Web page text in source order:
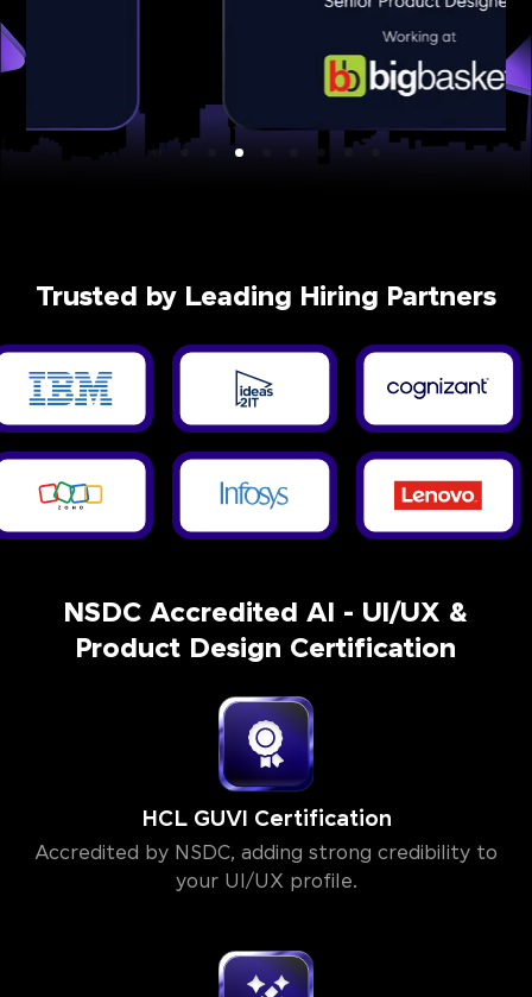
Trusted by Leading Hiring Partners
NSDC Accredited AI - UI/UX &
Product Design Certification
HCL GUVI Certification
Accredited by NSDC, adding strong credibility to
your UI/UX profile.